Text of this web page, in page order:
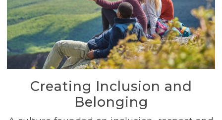
Creating Inclusion and
Belonging